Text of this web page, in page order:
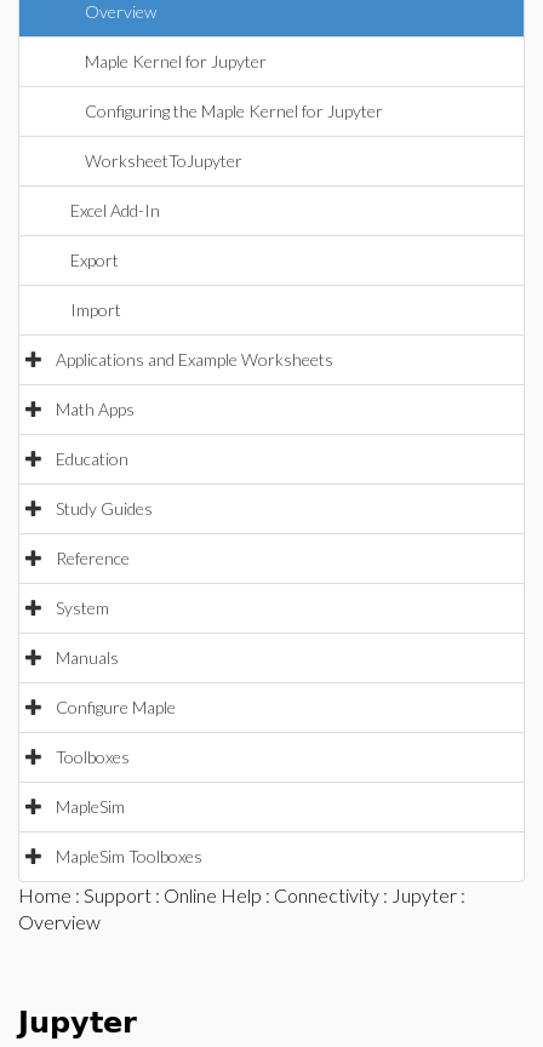
Overview
Maple Kernel for Jupyter
Configuring the Maple Kernel for Jupyter
WorksheetToJupyter
Excel Add-In
Export
Import
Applications and Example Worksheets
Math Apps
Education
Study Guides
Reference
System
Manuals
Configure Maple
Toolboxes
MapleSim
MapleSim Toolboxes
Home : Support : Online Help : Connectivity : Jupyter :
Overview
Jupyter